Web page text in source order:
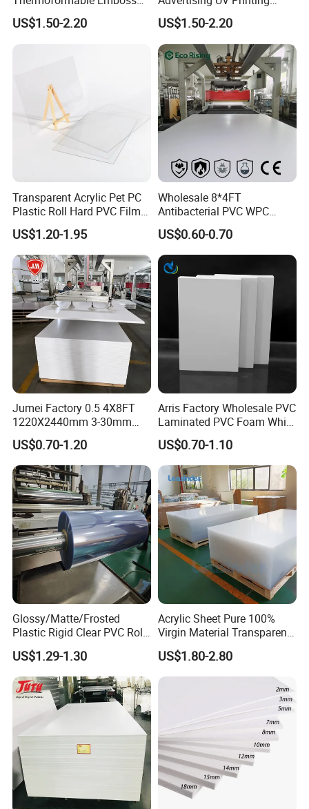
PMMA Acrylic ABS Plastic
Sheet for Bathtub Shower
US$1.50-2.20
Engraving Forex Expanded
PVC
US$1.50-2.20
Transparent Acrylic Pet PC
Plastic Roll Hard PVC Film
Sheet
US$1.20-1.95
Wholesale 8*4FT
Antibacterial PVC WPC
Foam Board Sheet Building
Material for Kitchen Cabinet
US$0.60-0.70
Jumei Factory 0.5 4X8FT
1220X2440mm 3-30mm
Waterproof Expanded PVC
Foam Board for Furniture &
Advertising
US$0.70-1.20
Arris Factory Wholesale PVC
Laminated PVC Foam White
Foam Board for Kitchen and
Home Decoration
US$0.70-1.10
Glossy/Matte/Frosted
Plastic Rigid Clear PVC Roll
Film Plastic PVC Sheet Pet
Sheet for Blister
Thermoforming
US$1.29-1.30
Acrylic Sheet Pure 100%
Virgin Material Transparent
Plastic PMMA Clear
US$1.80-2.80